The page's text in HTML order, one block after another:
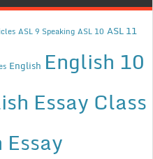
ASL 9 Speaking ASL 10 ASL 11
English English 10
Essay Class